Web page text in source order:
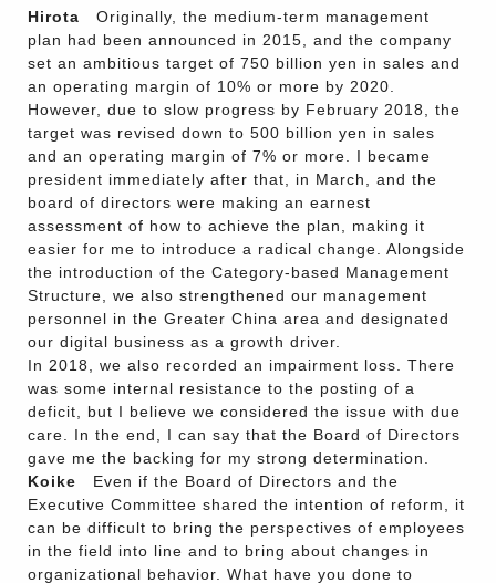
Hirota Originally, the medium-term management
plan had been announced in 2015, and the company
set an ambitious target of 750 billion yen in sales and
an operating margin of 10% or more by 2020.
However, due to slow progress by February 2018, the
target was revised down to 500 billion yen in sales
and an operating margin of 7% or more. I became
president immediately after that, in March, and the
board of directors were making an earnest
assessment of how to achieve the plan, making it
easier for me to introduce a radical change. Alongside
the introduction of the Category-based Management
Structure, we also strengthened our management
personnel in the Greater China area and designated
our digital business as a growth driver.
In 2018, we also recorded an impairment loss. There
was some internal resistance to the posting of a
deficit, but I believe we considered the issue with due
care. In the end, I can say that the Board of Directors
gave me the backing for my strong determination.
Koike Even if the Board of Directors and the
Executive Committee shared the intention of reform, it
can be difficult to bring the perspectives of employees
in the field into line and to bring about changes in
organizational behavior. What have you done to